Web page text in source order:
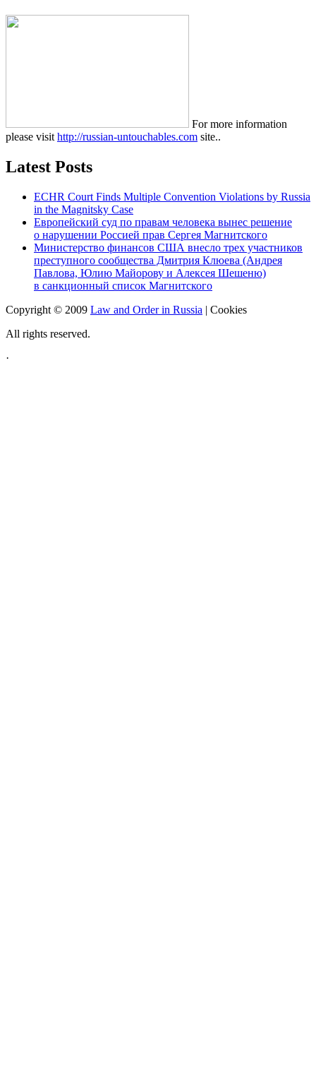
For more information
please visit http://russian-untouchables.com site..
Latest Posts
ECHR Court Finds Multiple Convention Violations by Russia
in the Magnitsky Case
Европейский суд по правам человека вынес решение
о нарушении Россией прав Сергея Магнитского
Министерство финансов США внесло трех участников
преступного сообщества Дмитрия Клюева (Андрея
Павлова, Юлию Майорову и Алексея Шешеню)
в санкционный список Магнитского
Copyright © 2009 Law and Order in Russia | Cookies
All rights reserved.
·